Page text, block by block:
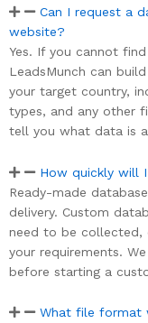
Can I request a
website?
Yes. If you cannot
LeadsMunch can build
your target country,
types, and any other
tell you what data is
How quickly will
Ready-made
delivery. Custom
need to be collected,
your requirements.
before starting a
What file format